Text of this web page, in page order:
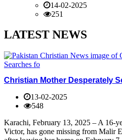
14-02-2025
251
LATEST NEWS
Christian Mother Desperately
13-02-2025
548
Karachi, February 13, 2025 – A 16-
Victor, has gone missing from Malir